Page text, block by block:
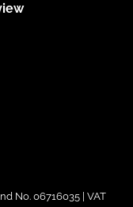
No. 06716035 | VAT